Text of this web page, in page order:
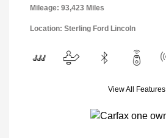
Mileage: 93,423 Miles
Location: Sterling Ford Lincoln
View All Features